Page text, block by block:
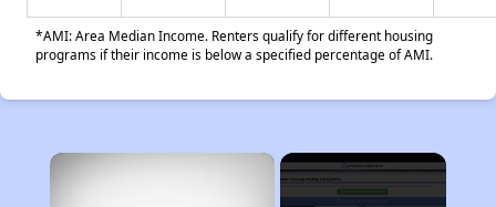
*AMI: Area Median Income. Renters qualify for different housing
programs if their income is below a specified percentage of AMI.
×